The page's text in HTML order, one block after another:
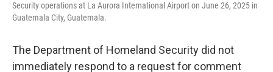
Security operations at La Aurora International Airport on June 26, 2025 in
Guatemala City, Guatemala.
The Department of Homeland Security did not
immediately respond to a request for comment